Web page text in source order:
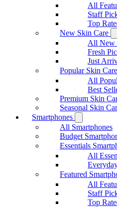
All
Staff
Top
New Skin Care
All New
Fresh
Just
Popular Skin Care
All
Best
Premium Skin
Seasonal Skin
Smartphones
All Smartphones
Budget
Essentials
All
Featured
All
Staff
Top